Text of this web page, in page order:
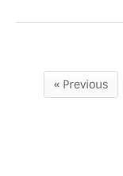
« Previous